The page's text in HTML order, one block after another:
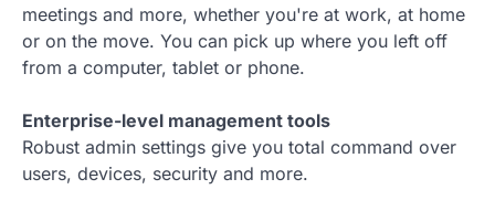
meetings and more, whether you're at work, at home
or on the move. You can pick up where you left off
from a computer, tablet or phone.
Enterprise-level management tools
Robust admin settings give you total command over
users, devices, security and more.